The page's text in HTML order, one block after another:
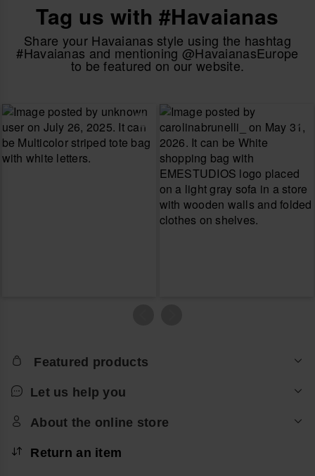
Tag us with #Havaianas
Share your Havaianas style using the hashtag
#Havaianas and mentioning @HavaianasEurope
to be featured on our website.
Featured products
Let us help you
About the online store
Return an item